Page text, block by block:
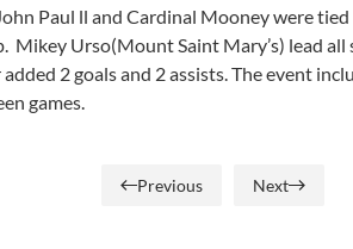
Paul ll and Cardinal Mooney were
Mikey Urso(Mount Saint Mary’s) lead
2 goals and 2 assists. The event
games.
Previous Next